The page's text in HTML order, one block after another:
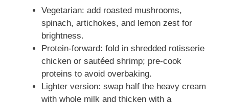
Vegetarian: add roasted mushrooms,
spinach, artichokes, and lemon zest for
brightness.
Protein-forward: fold in shredded rotisserie
chicken or sautéed shrimp; pre-cook
proteins to avoid overbaking.
Lighter version: swap half the heavy cream
with whole milk and thicken with a